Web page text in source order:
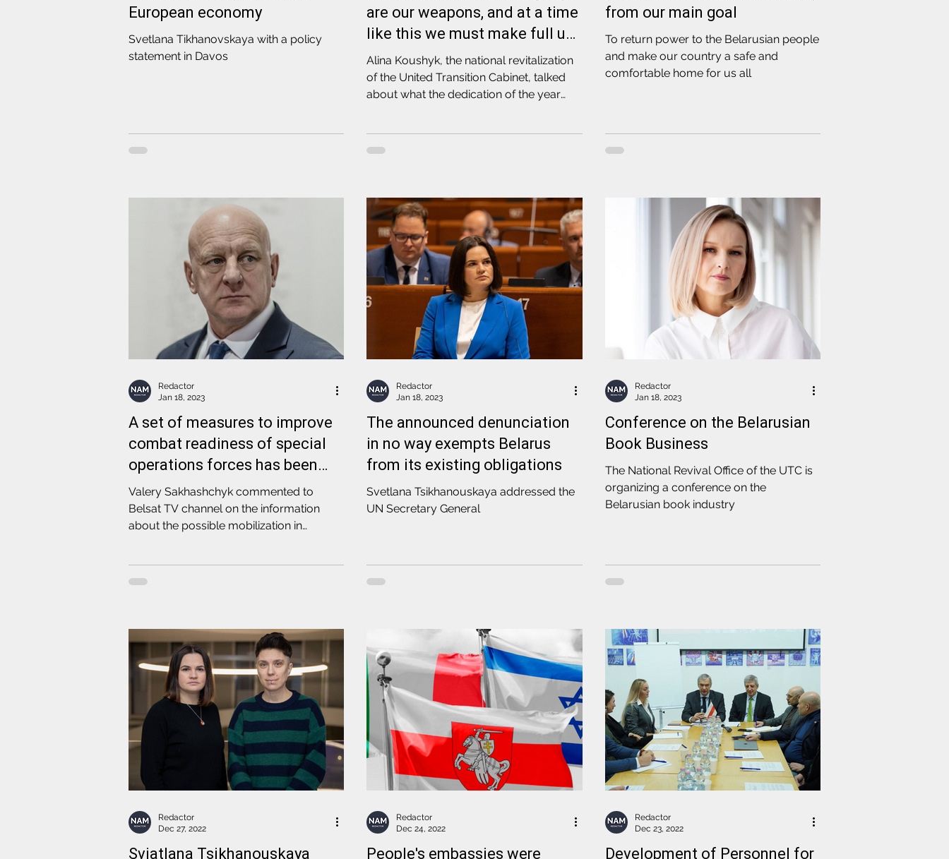
European economy
Svetlana Tikhanovskaya with a policy
statement in Davos
are our weapons, and at a time
like this we must make full use
of them
Alina Koushyk, the national revitalization
of the United Transition Cabinet, talked
about what the dedication of the year
from our main goal
To return power to the Belarusian people
and make our country a safe and
comfortable home for us all
A set of measures to improve
combat readiness of special
operations forces has been
carried out
Valery Sakhashchyk commented to
Belsat TV channel on the information
about the possible mobilization in
Redactor
Jan 18, 2023
The announced denunciation
in no way exempts Belarus
from its existing obligations
Svetlana Tsikhanouskaya addressed the
UN Secretary General
Redactor
Jan 18, 2023
Conference on the Belarusian
Book Business
The National Revival Office of the UTC is
organizing a conference on the
Belarusian book industry
Redactor
Jan 18, 2023
Sviatlana Tsikhanouskaya
Redactor
Dec 27, 2022
People's embassies were
Redactor
Dec 24, 2022
Development of Personnel for
Redactor
Dec 23, 2022